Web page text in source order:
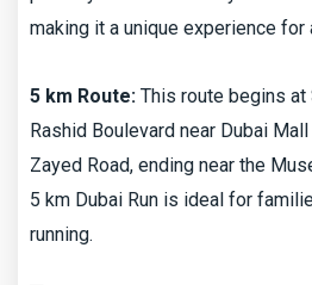
making it a unique experience for
5 km Route: This route begins at
Rashid Boulevard near Dubai
Zayed Road, ending near the
5 km Dubai Run is ideal for
running.